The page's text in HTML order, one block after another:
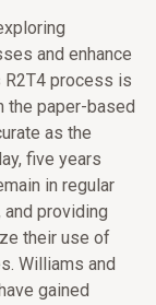
and enhance
R2T4 process is
the paper-based
as the
five years
in regular
providing
their use of
Williams and
gained